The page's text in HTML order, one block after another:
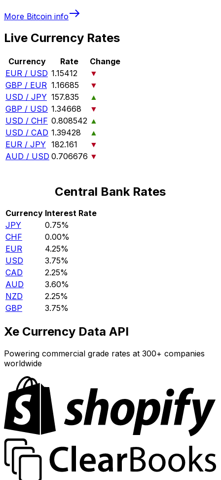
More Bitcoin info
Live Currency Rates
Currency Rate
Change
EUR / USD 1.15412
▼
GBP / EUR 1.16685
▼
USD / JPY 157.835
▲
GBP / USD 1.34668
▼
USD / CHF 0.808542 ▲
USD / CAD 1.39428
▲
EUR / JPY 182.161
▼
AUD / USD 0.706676 ▼
Central Bank Rates
Currency Interest Rate
JPY
0.75%
CHF
0.00%
EUR
4.25%
USD
3.75%
CAD
2.25%
AUD
3.60%
NZD
2.25%
GBP
3.75%
Xe Currency Data API
Powering commercial grade rates at 300+ companies
worldwide